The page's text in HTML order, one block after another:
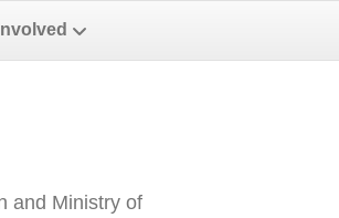
and Ministry of